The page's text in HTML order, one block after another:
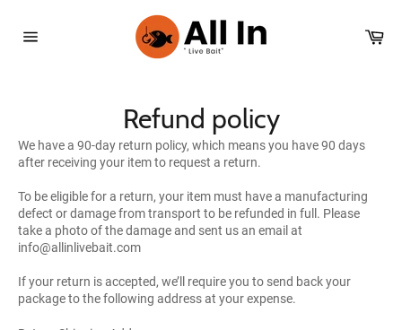
content
Refund policy
We have a 90-day return policy, which means you have 90 days
after receiving your item to request a return.
To be eligible for a return, your item must have a manufacturing
defect or damage from transport to be refunded in full. Please
take a photo of the damage and sent us an email at
info@allinlivebait.com
If your return is accepted, we’ll require you to send back your
package to the following address at your expense.